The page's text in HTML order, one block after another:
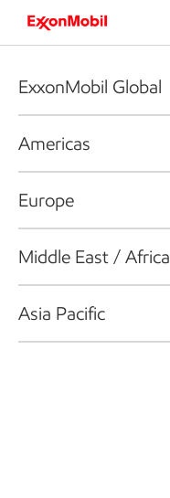
ExxonMobil Global
Americas
Europe
Middle East / Africa
Asia Pacific